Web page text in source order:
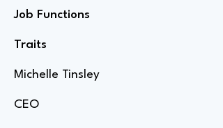
Job Functions
Traits
Michelle Tinsley
CEO